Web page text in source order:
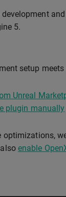
5.
setup meets
Unreal
plugin manually
enable